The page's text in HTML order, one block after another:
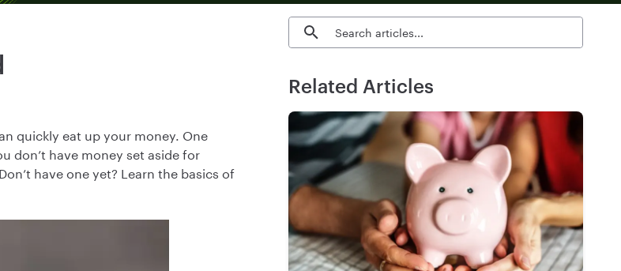
quickly eat up your money. One
don’t have money set aside for
have one yet? Learn the basics of
Search blog articles
Related Articles